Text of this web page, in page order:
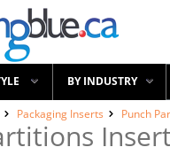
BY INDUSTRY
Packaging Inserts Punch
Insert